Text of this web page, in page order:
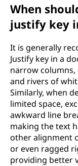
When
justify key
It is generally
Justify key in a
narrow columns,
and rivers of
Similarly, when
limited space,
awkward line
making the text
other alignment
or even ragged
providing better